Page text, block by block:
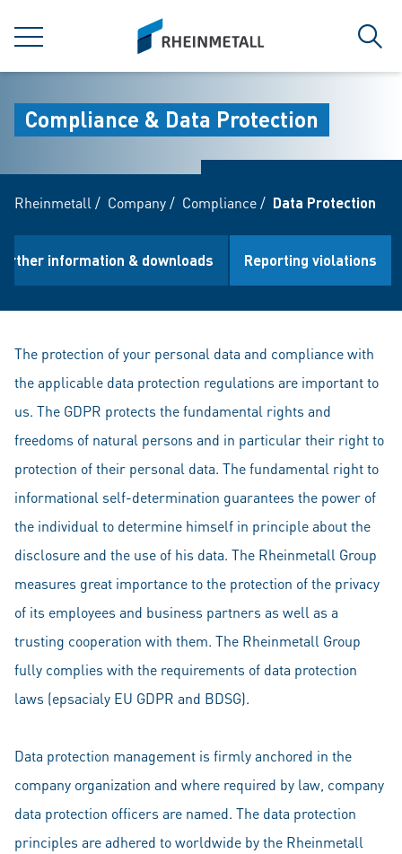
MENU
siteLogo
Compliance & Data Protection
Rheinmetall / Company/ Compliance/ Data Protection
information & downloads Reporting violations
The protection of your personal data and compliance with
the applicable data protection regulations are important to
us. The GDPR protects the fundamental rights and
freedoms of natural persons and in particular their right to
protection of their personal data. The fundamental right to
informational self-determination guarantees the power of
the individual to determine himself in principle about the
disclosure and the use of his data. The Rheinmetall Group
measures great importance to the protection of the privacy
of its employees and business partners as well as a
trusting cooperation with them. The Rheinmetall Group
fully complies with the requirements of data protection
laws (epsacialy EU GDPR and BDSG).
Data protection management is firmly anchored in the
company organization and where required by law, company
data protection officers are named. The data protection
principles are adhered to worldwide by the Rheinmetall